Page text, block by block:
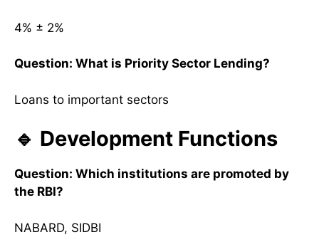
4% ± 2%
Question: What is Priority Sector Lending?
Loans to important sectors
🔹 Development Functions
Question: Which institutions are promoted by
the RBI?
NABARD, SIDBI